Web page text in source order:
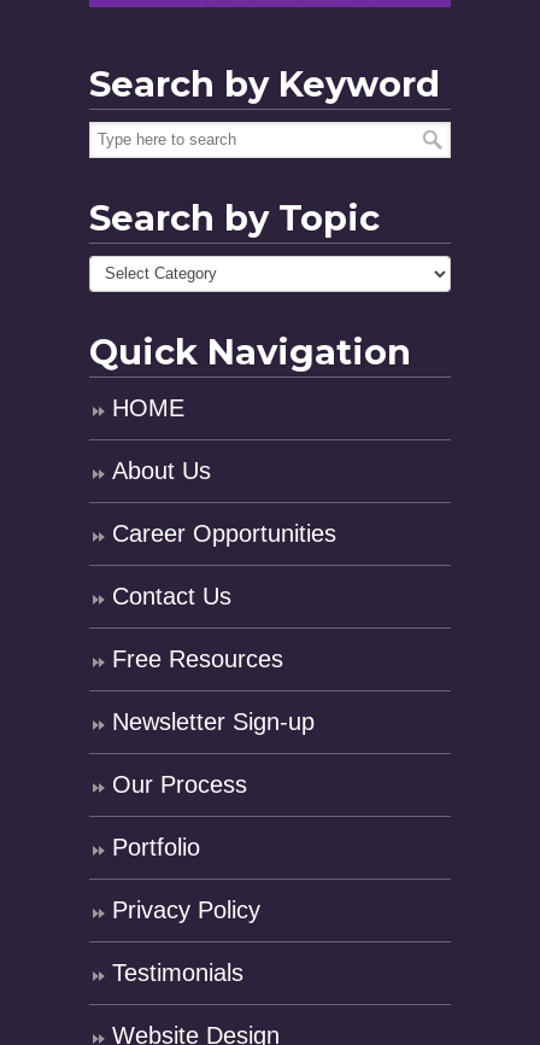
Search by Keyword
Search by Topic
Quick Navigation
HOME
About Us
Career Opportunities
Contact Us
Free Resources
Newsletter Sign-up
Our Process
Portfolio
Privacy Policy
Testimonials
Website Design